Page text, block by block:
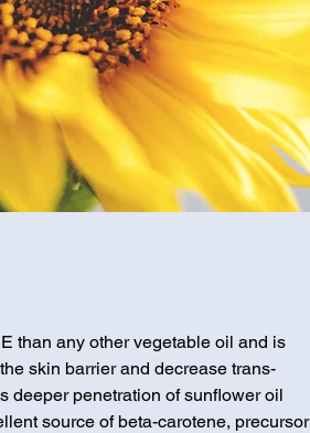
than any other vegetable oil and is
skin barrier and decrease trans-
deeper penetration of sunflower oil
source of beta-carotene, precursor